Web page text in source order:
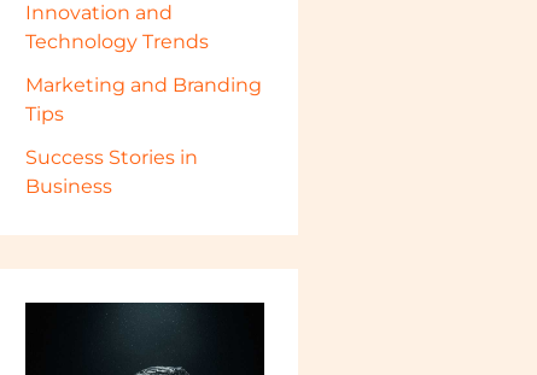
Innovation and
Technology Trends
Marketing and Branding
Tips
Success Stories in
Business